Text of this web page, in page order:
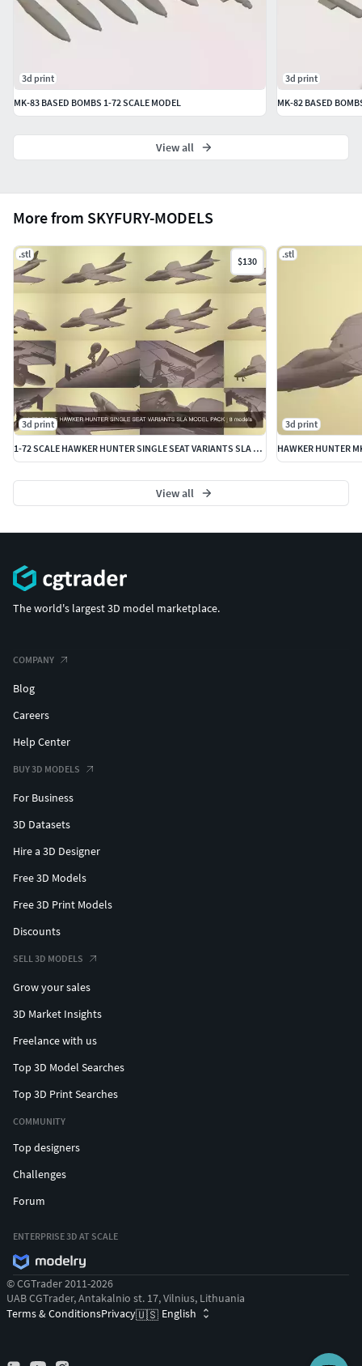
Thank you
More from SKYFURY-MODELS
.stl
$130
3d print
1-72 SCALE HAWKER HUNTER SINGLE SEAT VARIANTS SLA MODEL PACK
.stl
3d print
View all
3d print
MK-83 BASED BOMBS 1-72 SCALE MODEL
3d print
MK-82 BASED
View all
The world's largest 3D model marketplace.
COMPANY
Blog
Careers
Help Center
BUY 3D MODELS
For Business
3D Datasets
Hire a 3D Designer
Free 3D Models
Free 3D Print Models
Discounts
SELL 3D MODELS
Grow your sales
3D Market Insights
Freelance with us
Top 3D Model Searches
Top 3D Print Searches
COMMUNITY
Top designers
Challenges
Forum
ENTERPRISE 3D AT SCALE
© CGTrader 2011-2026
UAB CGTrader, Antakalnio st. 17, Vilnius, Lithuania
Terms & ConditionsPrivacy🇺🇸 English